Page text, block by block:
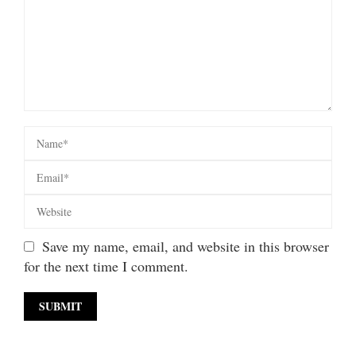
Save my name, email, and website in this browser
for the next time I comment.